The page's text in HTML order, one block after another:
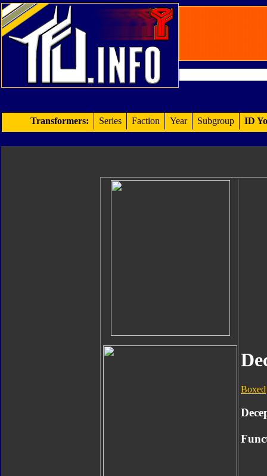
Transformers: Series Faction Year Subgroup ID
Boxed